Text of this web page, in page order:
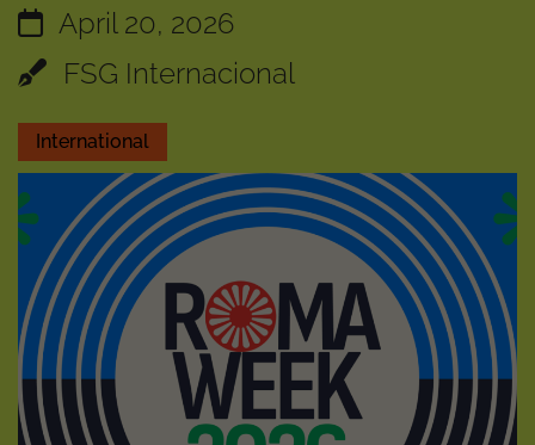
April 20, 2026
FSG Internacional
International